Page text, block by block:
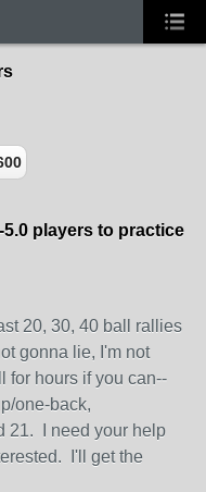
partners and growing!)
players to practice
20, 30, 40 ball rallies
gonna lie, I'm not
for hours if you can--
one-back,
21. I need your help
I'll get the